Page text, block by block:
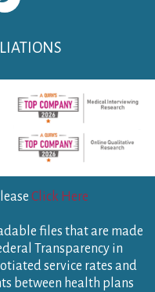
Click Here
files that are made
Transparency in
service rates and
between health plans